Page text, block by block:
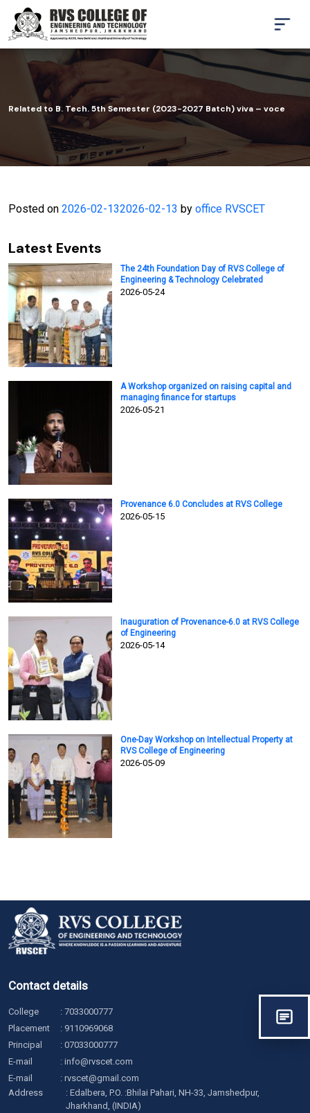
Related to B. Tech. 5th Semester (2023-2027 Batch) viva – voce
Posted on 2026-02-132026-02-13 by office RVSCET
Latest Events
The 24th Foundation Day of RVS College of
Engineering & Technology Celebrated
2026-05-24
A Workshop organized on raising capital and
managing finance for startups
2026-05-21
Provenance 6.0 Concludes at RVS College
2026-05-15
Inauguration of Provenance-6.0 at RVS College
of Engineering
2026-05-14
One-Day Workshop on Intellectual Property at
RVS College of Engineering
2026-05-09
Contact details
College : 7033000777
Placement
: 9110969068
Principal
: 07033000777
E-mail
: info@rvscet.com
E-mail
: rvscet@gmail.com
Address
: Edalbera, P.O. :Bhilai Pahari, NH-33, Jamshedpur,
Jharkhand, (INDIA)